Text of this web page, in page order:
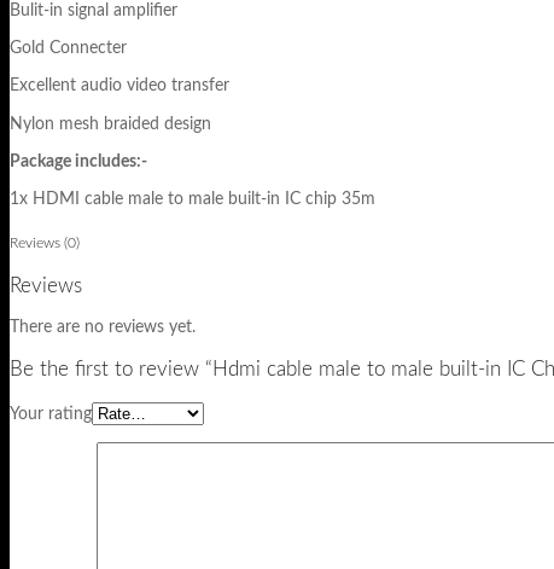
Bulit-in signal amplifier
Gold Connecter
Excellent audio video transfer
Nylon mesh braided design
Package includes:-
1x HDMI cable male to male built-in IC chip 35m
Reviews (0)
Reviews
There are no reviews yet.
Be the first to review “Hdmi cable male to male built-in IC
Your rating